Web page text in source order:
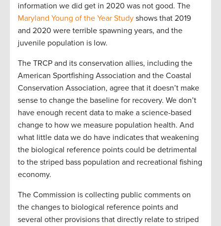
information we did get in 2020 was not good. The
Maryland Young of the Year Study shows that 2019
and 2020 were terrible spawning years, and the
juvenile population is low.
The TRCP and its conservation allies, including the
American Sportfishing Association and the Coastal
Conservation Association, agree that it doesn’t make
sense to change the baseline for recovery. We don’t
have enough recent data to make a science-based
change to how we measure population health. And
what little data we do have indicates that weakening
the biological reference points could be detrimental
to the striped bass population and recreational fishing
economy.
The Commission is collecting public comments on
the changes to biological reference points and
several other provisions that directly relate to striped